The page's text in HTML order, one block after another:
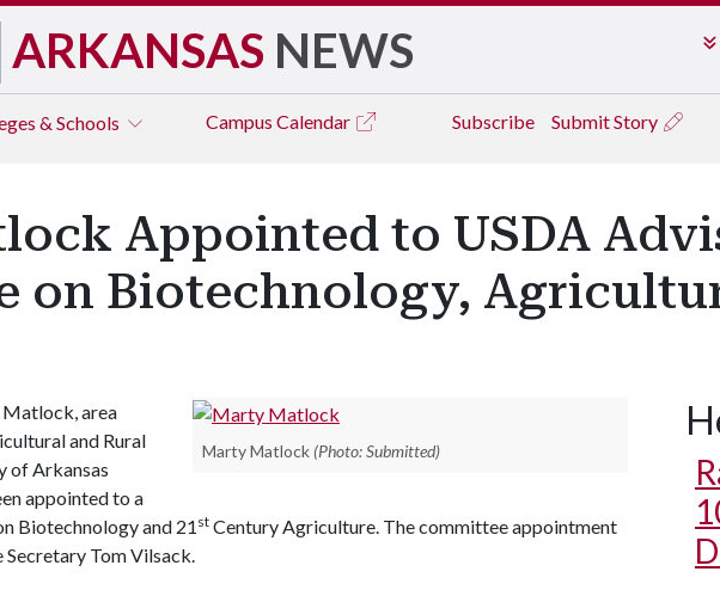
ARKANSAS NEWS
& Schools Campus Calendar Subscribe Submit Story
Appointed to USDA
on Biotechnology,
Marty Matlock (Photo: Submitted)
Matlock, area
and Rural
of Arkansas
appointed to a
Biotechnology and 21st Century Agriculture. The committee appointment
Tom Vilsack.